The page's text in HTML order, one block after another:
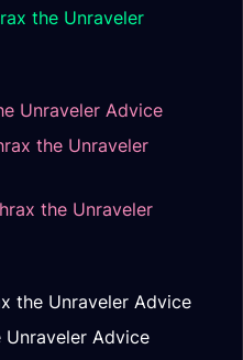
the Unraveler
Unraveler Advice
the Unraveler
the Unraveler
the Unraveler Advice
Advice